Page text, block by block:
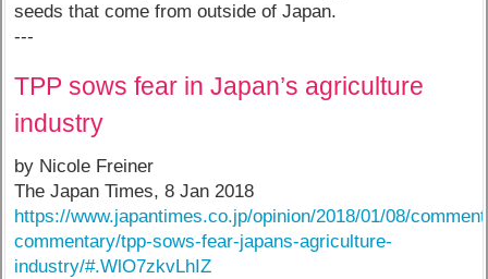
seeds that come from outside of Japan.
---
TPP sows fear in Japan’s agriculture
industry
by Nicole Freiner
The Japan Times, 8 Jan 2018
https://www.japantimes.co.jp/opinion/2018/01/08/
commentary/tpp-sows-fear-japans-agriculture-
industry/#.WlO7zkvLhIZ